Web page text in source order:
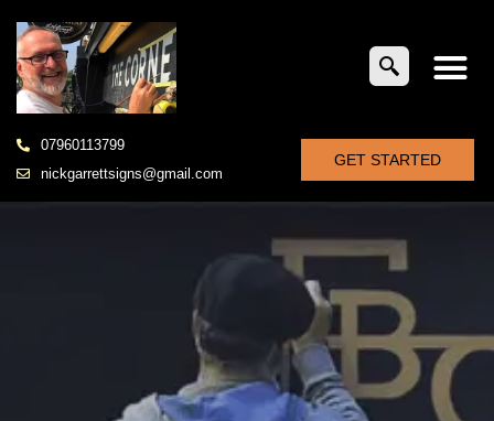
07960113799
nickgarrettsigns@gmail.com
GET STARTED